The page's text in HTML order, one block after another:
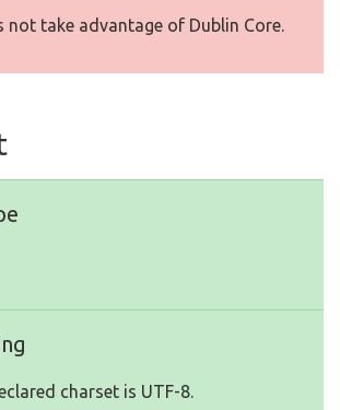
not take advantage of Dublin Core.
charset is UTF-8.